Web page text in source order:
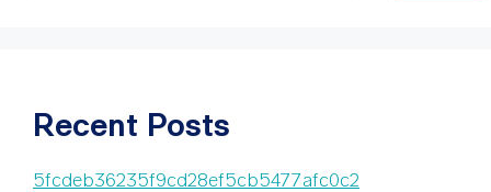
Recent Posts
5fcdeb36235f9cd28ef5cb5477afc0c2